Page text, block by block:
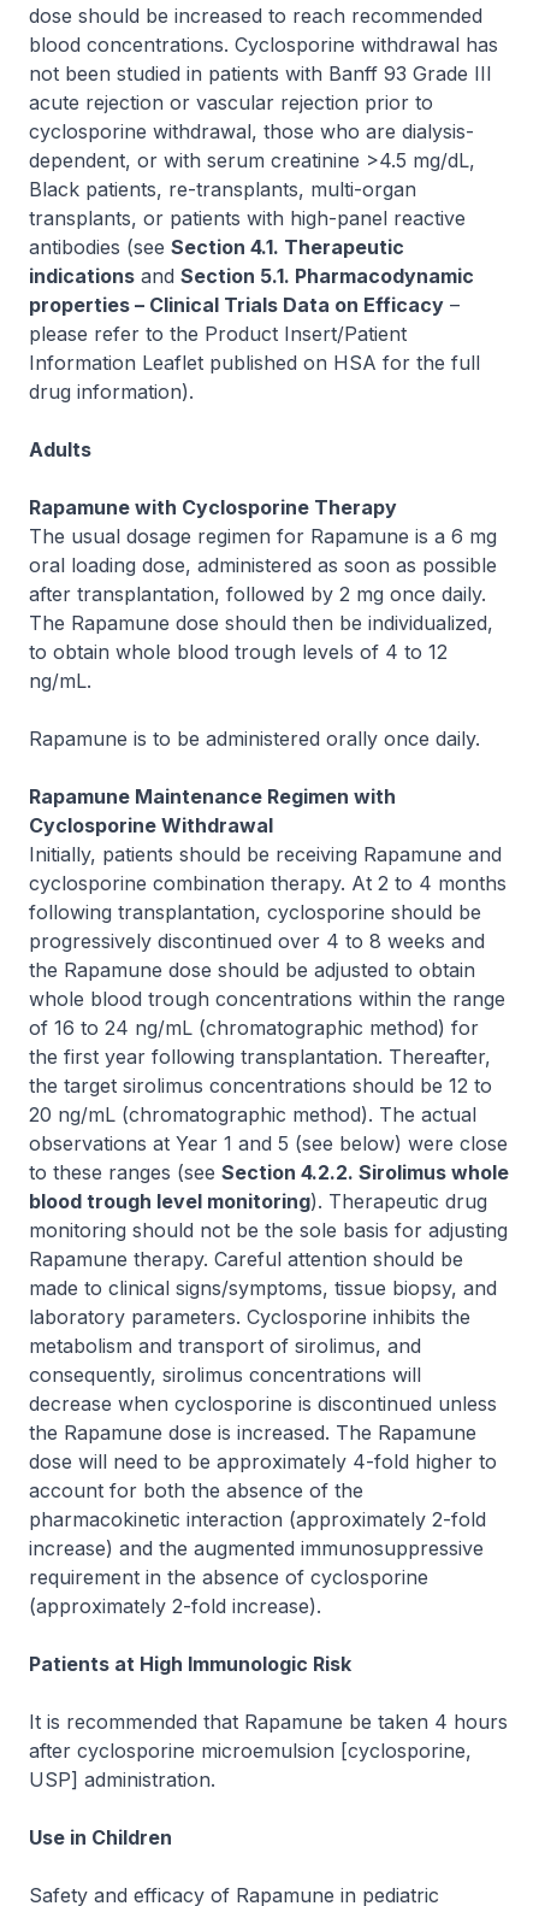
dose should be increased to reach recommended
blood concentrations. Cyclosporine withdrawal has
not been studied in patients with Banff 93 Grade III
acute rejection or vascular rejection prior to
cyclosporine withdrawal, those who are dialysis-
dependent, or with serum creatinine >4.5 mg/dL,
Black patients, re-transplants, multi-organ
transplants, or patients with high-panel reactive
antibodies (see Section 4.1. Therapeutic
indications and Section 5.1. Pharmacodynamic
properties – Clinical Trials Data on Efficacy –
please refer to the Product Insert/Patient
Information Leaflet published on HSA for the full
drug information).
Adults
Rapamune with Cyclosporine Therapy
The usual dosage regimen for Rapamune is a 6 mg
oral loading dose, administered as soon as possible
after transplantation, followed by 2 mg once daily.
The Rapamune dose should then be individualized,
to obtain whole blood trough levels of 4 to 12
ng/mL.
Rapamune is to be administered orally once daily.
Rapamune Maintenance Regimen with
Cyclosporine Withdrawal
Initially, patients should be receiving Rapamune and
cyclosporine combination therapy. At 2 to 4 months
following transplantation, cyclosporine should be
progressively discontinued over 4 to 8 weeks and
the Rapamune dose should be adjusted to obtain
whole blood trough concentrations within the range
of 16 to 24 ng/mL (chromatographic method) for
the first year following transplantation. Thereafter,
the target sirolimus concentrations should be 12 to
20 ng/mL (chromatographic method). The actual
observations at Year 1 and 5 (see below) were close
to these ranges (see Section 4.2.2. Sirolimus whole
blood trough level monitoring). Therapeutic drug
monitoring should not be the sole basis for adjusting
Rapamune therapy. Careful attention should be
made to clinical signs/symptoms, tissue biopsy, and
laboratory parameters. Cyclosporine inhibits the
metabolism and transport of sirolimus, and
consequently, sirolimus concentrations will
decrease when cyclosporine is discontinued unless
the Rapamune dose is increased. The Rapamune
dose will need to be approximately 4-fold higher to
account for both the absence of the
pharmacokinetic interaction (approximately 2-fold
increase) and the augmented immunosuppressive
requirement in the absence of cyclosporine
(approximately 2-fold increase).
Patients at High Immunologic Risk
It is recommended that Rapamune be taken 4 hours
after cyclosporine microemulsion [cyclosporine,
USP] administration.
Use in Children
Safety and efficacy of Rapamune in pediatric